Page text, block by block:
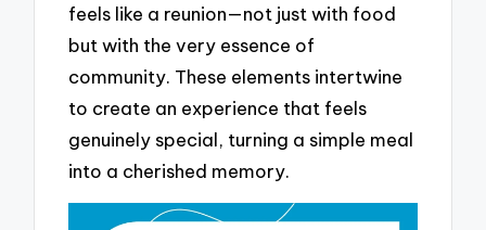
feels like a reunion—not just with food
but with the very essence of
community. These elements intertwine
to create an experience that feels
genuinely special, turning a simple meal
into a cherished memory.